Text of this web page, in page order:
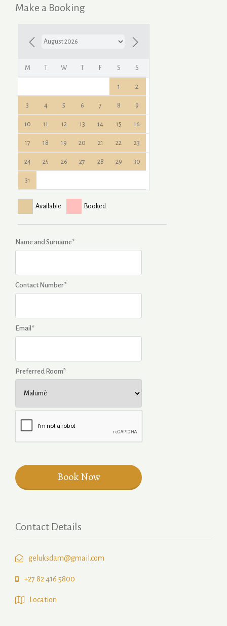
Make a Booking
M W F S S
1 2
3 4 5 6 7 8 9
10 11 12 13 14 15 16
17 18 19 20 21 22 23
24 25 26 27 28 29 30
31
Available Booked
Name and Surname*
Contact Number*
Email*
Preferred Room*
Contact Details
geluksdam@gmail.com
+27 82 416 5800
Location